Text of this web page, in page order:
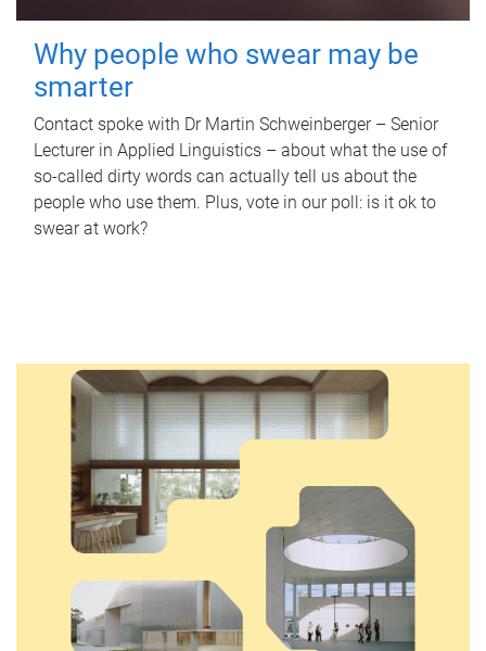
Why people who swear may be
smarter
Contact spoke with Dr Martin Schweinberger – Senior
Lecturer in Applied Linguistics – about what the use of
so-called dirty words can actually tell us about the
people who use them. Plus, vote in our poll: is it ok to
swear at work?